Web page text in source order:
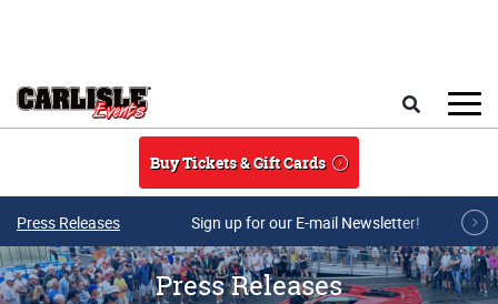
Buy Tickets & Gift Cards
Press Releases Sign up for our E-mail Newsletter!
Press Releases